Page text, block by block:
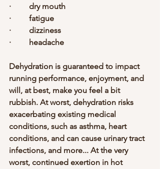
·         dry mouth
·         fatigue
·         dizziness
·         headache
Dehydration is guaranteed to impact
running performance, enjoyment, and
will, at best, make you feel a bit
rubbish. At worst, dehydration risks
exacerbating existing medical
conditions, such as asthma, heart
conditions, and can cause urinary tract
infections, and more... At the very
worst, continued exertion in hot